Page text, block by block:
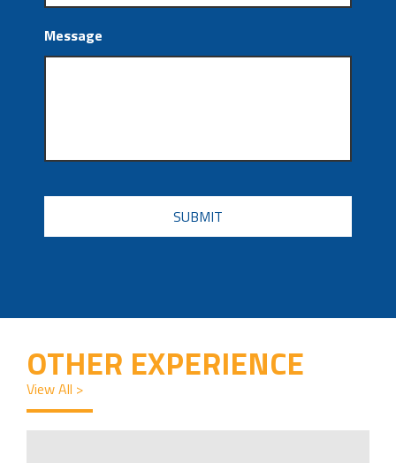
Message
CAPTCHA
OTHER EXPERIENCE
View All >